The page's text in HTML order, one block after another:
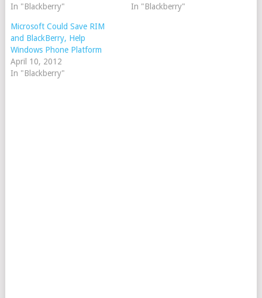
In "Blackberry"
In "Blackberry"
Microsoft Could Save RIM
and BlackBerry, Help
Windows Phone Platform
April 10, 2012
In "Blackberry"